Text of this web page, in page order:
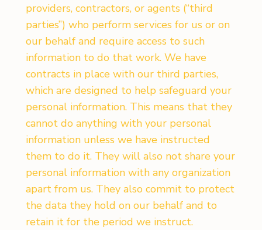
providers, contractors, or agents (“third
parties”) who perform services for us or on
our behalf and require access to such
information to do that work. We have
contracts in place with our third parties,
which are designed to help safeguard your
personal information. This means that they
cannot do anything with your personal
information unless we have instructed
them to do it. They will also not share your
personal information with any organization
apart from us. They also commit to protect
the data they hold on our behalf and to
retain it for the period we instruct.